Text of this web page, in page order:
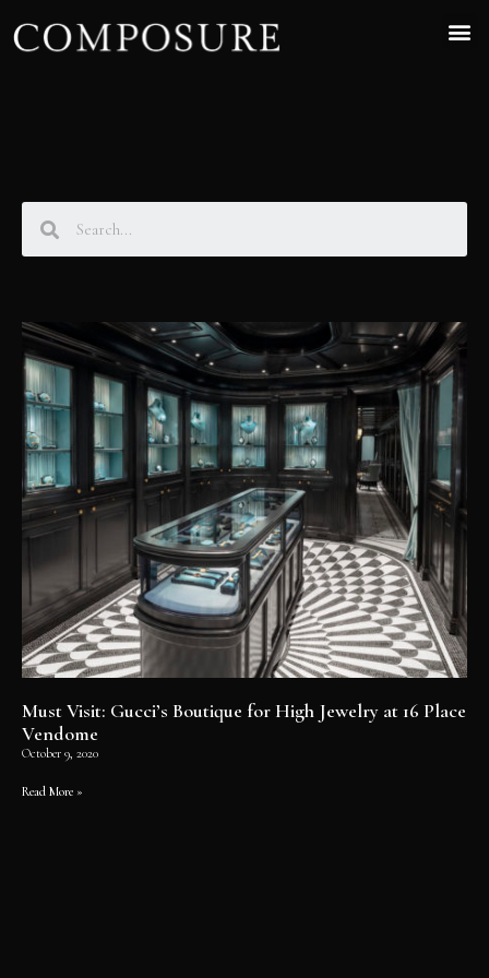
Must Visit: Gucci’s Boutique for High Jewelry at 16 Place
Vendome
October 9, 2020
Read More »